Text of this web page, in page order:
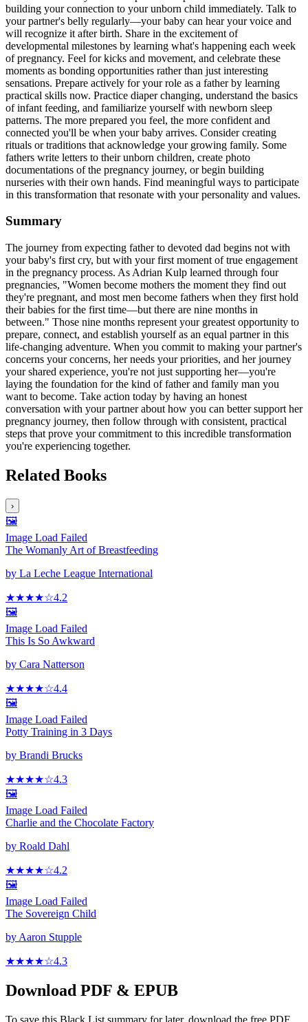
building your connection to your unborn child immediately. Talk to
your partner's belly regularly—your baby can hear your voice and
will recognize it after birth. Share in the excitement of
developmental milestones by learning what's happening each week
of pregnancy. Feel for kicks and movement, and celebrate these
moments as bonding opportunities rather than just interesting
sensations. Prepare actively for your role as a father by learning
practical skills now. Practice diaper changing, understand the basics
of infant feeding, and familiarize yourself with newborn sleep
patterns. The more prepared you feel, the more confident and
connected you'll be when your baby arrives. Consider creating
rituals or traditions that acknowledge your growing family. Some
fathers write letters to their unborn children, create photo
documentations of the pregnancy journey, or begin building
nurseries with their own hands. Find meaningful ways to participate
in this transformation that resonate with your personality and values.
Summary
The journey from expecting father to devoted dad begins not with
your baby's first cry, but with your first moment of true engagement
in the pregnancy process. As Adrian Kulp learned through four
pregnancies, "Women become mothers the moment they find out
they're pregnant, and most men become fathers when they first hold
their babies for the first time—but there are nine months in
between." Those nine months represent your greatest opportunity to
prepare, connect, and establish yourself as an equal partner in this
life-changing adventure. When you commit to making your partner's
concerns your concerns, her needs your priorities, and her journey
your shared experience, you're not just supporting her—you're
laying the foundation for the kind of father and family man you
want to become. Take action today by having an honest
conversation with your partner about how you can better support her
pregnancy journey, then follow through with consistent, practical
steps that prove your commitment to this incredible transformation
you're experiencing together.
Related Books
›
🖼️
Image Load Failed
The Womanly Art of Breastfeeding
by La Leche League International
★★★★☆4.2
🖼️
Image Load Failed
This Is So Awkward
by Cara Natterson
★★★★☆4.4
🖼️
Image Load Failed
Potty Training in 3 Days
by Brandi Brucks
★★★★☆4.3
🖼️
Image Load Failed
Charlie and the Chocolate Factory
by Roald Dahl
★★★★☆4.2
🖼️
Image Load Failed
The Sovereign Child
by Aaron Stupple
★★★★☆4.3
Download PDF & EPUB
To save this Black List summary for later, download the free PDF